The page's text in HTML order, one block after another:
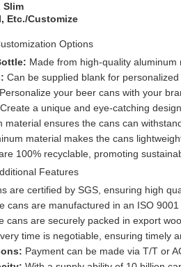
Slim
Etc./Customize
Options
Made from high-quality aluminum
Can be supplied blank for personalized
Personalize your beer cans with your
Create a unique and eye-catching
material ensures the cans can
material makes the cans
100% recyclable, promoting
Features
are certified by SGS, ensuring high
cans are manufactured in an ISO
cans are securely packed in export
time is negotiable, ensuring timely
Payment can be made via T/T or